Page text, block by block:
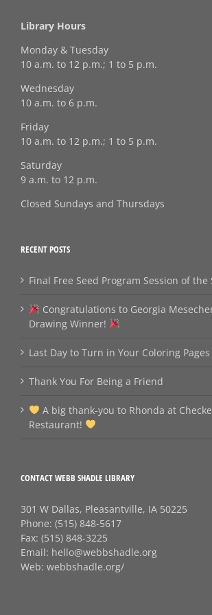
Library Hours
Monday & Tuesday
10 a.m. to 12 p.m.; 1 to 5 p.m.
Wednesday
10 a.m. to 6 p.m.
Friday
10 a.m. to 12 p.m.; 1 to 5 p.m.
Saturday
9 a.m. to 12 p.m.
Closed Sundays and Thursdays
RECENT POSTS
Final Free Seed Program Session of the
Congratulations to Georgia
Drawing Winner!
Last Day to Turn in Your Coloring Pages
Thank You For Being a Friend
A big thank‑you to Rhonda at
Restaurant!
CONTACT WEBB SHADLE LIBRARY
301 W Dallas, Pleasantville, IA 50225
Phone: (515) 848-5617
Fax: (515) 848-3225
Email: hello@webbshadle.org
Web: webbshadle.org/